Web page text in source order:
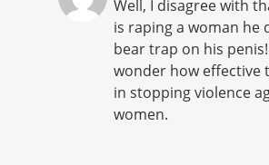
Well, I disagree with
is raping a woman he
bear trap on his
wonder how effective
in stopping violence
women.